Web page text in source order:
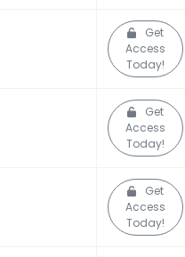
Get
Access
Today!
Get
Access
Today!
Get
Access
Today!